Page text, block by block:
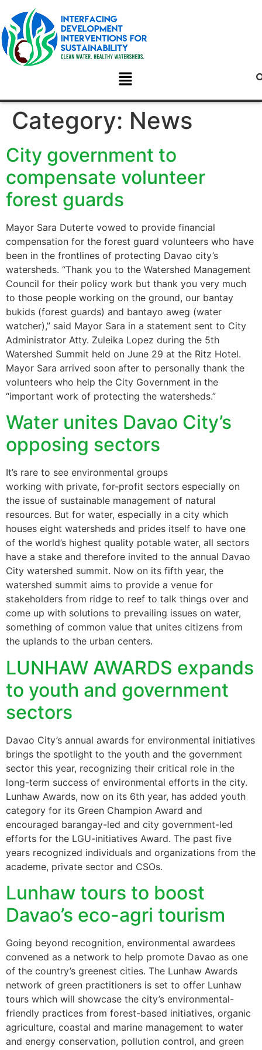
Category: News
City government to
compensate volunteer
forest guards
Mayor Sara Duterte vowed to provide financial
compensation for the forest guard volunteers who have
been in the frontlines of protecting Davao city’s
watersheds. “Thank you to the Watershed Management
Council for their policy work but thank you very much
to those people working on the ground, our bantay
bukids (forest guards) and bantayo aweg (water
watcher),” said Mayor Sara in a statement sent to City
Administrator Atty. Zuleika Lopez during the 5th
Watershed Summit held on June 29 at the Ritz Hotel.
Mayor Sara arrived soon after to personally thank the
volunteers who help the City Government in the
“important work of protecting the watersheds.”
Water unites Davao City’s
opposing sectors
It’s rare to see environmental groups
working with private, for-profit sectors especially on
the issue of sustainable management of natural
resources. But for water, especially in a city which
houses eight watersheds and prides itself to have one
of the world’s highest quality potable water, all sectors
have a stake and therefore invited to the annual Davao
City watershed summit. Now on its fifth year, the
watershed summit aims to provide a venue for
stakeholders from ridge to reef to talk things over and
come up with solutions to prevailing issues on water,
something of common value that unites citizens from
the uplands to the urban centers.
LUNHAW AWARDS expands
to youth and government
sectors
Davao City’s annual awards for environmental initiatives
brings the spotlight to the youth and the government
sector this year, recognizing their critical role in the
long-term success of environmental efforts in the city.
Lunhaw Awards, now on its 6th year, has added youth
category for its Green Champion Award and
encouraged barangay-led and city government-led
efforts for the LGU-initiatives Award. The past five
years recognized individuals and organizations from the
academe, private sector and CSOs.
Lunhaw tours to boost
Davao’s eco-agri tourism
Going beyond recognition, environmental awardees
convened as a network to help promote Davao as one
of the country’s greenest cities. The Lunhaw Awards
network of green practitioners is set to offer Lunhaw
tours which will showcase the city’s environmental-
friendly practices from forest-based initiatives, organic
agriculture, coastal and marine management to water
and energy conservation, pollution control, and green